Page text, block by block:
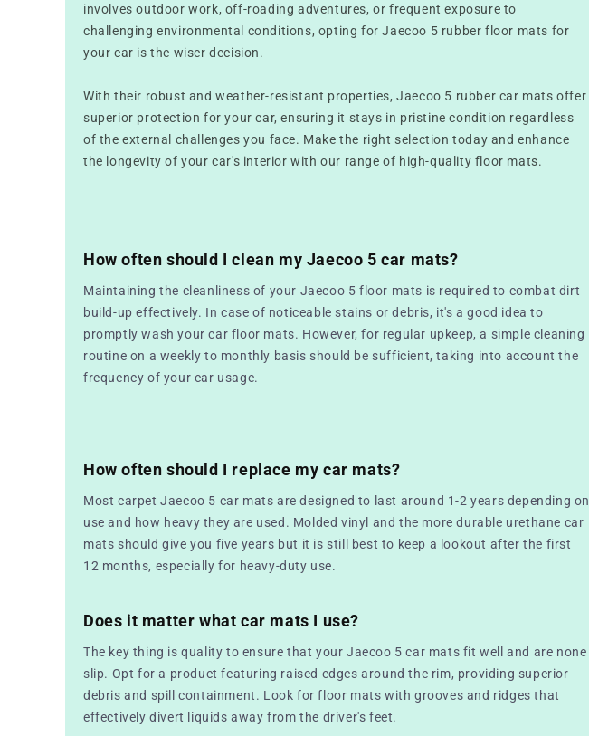
involves outdoor work, off-roading adventures, or frequent exposure to
challenging environmental conditions, opting for Jaecoo 5 rubber floor mats for
your car is the wiser decision.
With their robust and weather-resistant properties, Jaecoo 5 rubber car mats offer
superior protection for your car, ensuring it stays in pristine condition regardless
of the external challenges you face. Make the right selection today and enhance
the longevity of your car's interior with our range of high-quality floor mats.
How often should I clean my Jaecoo 5 car mats?
Maintaining the cleanliness of your Jaecoo 5 floor mats is required to combat dirt
build-up effectively. In case of noticeable stains or debris, it's a good idea to
promptly wash your car floor mats. However, for regular upkeep, a simple cleaning
routine on a weekly to monthly basis should be sufficient, taking into account the
frequency of your car usage.
How often should I replace my car mats?
Most carpet Jaecoo 5 car mats are designed to last around 1-2 years depending on
use and how heavy they are used. Molded vinyl and the more durable urethane car
mats should give you five years but it is still best to keep a lookout after the first
12 months, especially for heavy-duty use.
Does it matter what car mats I use?
The key thing is quality to ensure that your Jaecoo 5 car mats fit well and are none
slip. Opt for a product featuring raised edges around the rim, providing superior
debris and spill containment. Look for floor mats with grooves and ridges that
effectively divert liquids away from the driver's feet.